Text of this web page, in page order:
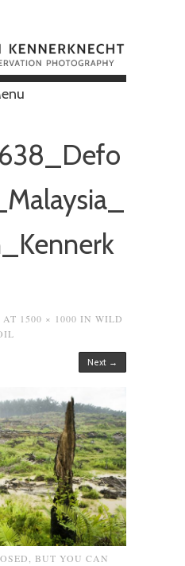
AT 1500 × 1000 IN WILD
Next →
BUT YOU CAN